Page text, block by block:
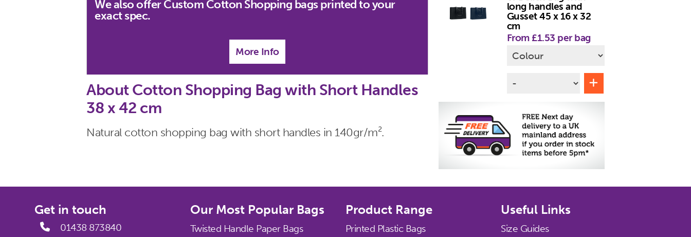
We also offer Custom Cotton Shopping bags printed to your
exact spec.
More Info
About Cotton Shopping Bag with Short Handles
38 x 42 cm
Natural cotton shopping bag with short handles in 140gr/m².
long handles and
Gusset 45 x 16 x 32
cm
From £1.53 per bag
Get in touch
01438 873840
Our Most Popular Bags
Twisted Handle Paper Bags
Product Range
Printed Plastic Bags
Useful Links
Size Guides